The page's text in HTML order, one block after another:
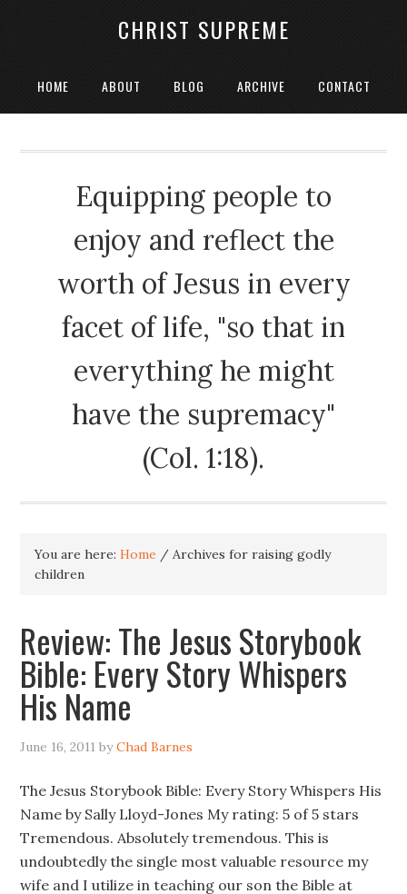
CHRIST SUPREME
HOME ABOUT BLOG ARCHIVE CONTACT
Equipping people to
enjoy and reflect the
worth of Jesus in every
facet of life, "so that in
everything he might
have the supremacy"
(Col. 1:18).
You are here:Home / Archives for raising godly
children
Review: The Jesus Storybook
Bible: Every Story Whispers
His Name
June 16, 2011 byChad Barnes
The Jesus Storybook Bible: Every Story Whispers His
Name by Sally Lloyd-Jones My rating: 5 of 5 stars
Tremendous. Absolutely tremendous. This is
undoubtedly the single most valuable resource my
wife and I utilize in teaching our son the Bible at